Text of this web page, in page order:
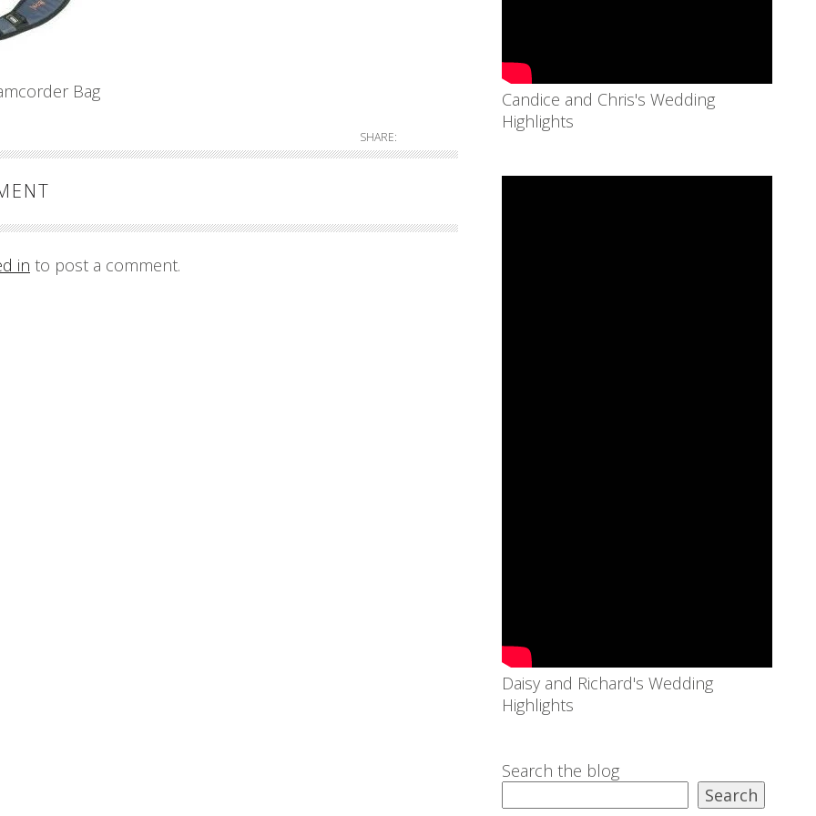
Bag
SHARE:
in to post a comment.
Candice and Chris's Wedding
Highlights
Daisy and Richard's Wedding
Highlights
Search the blog
Search